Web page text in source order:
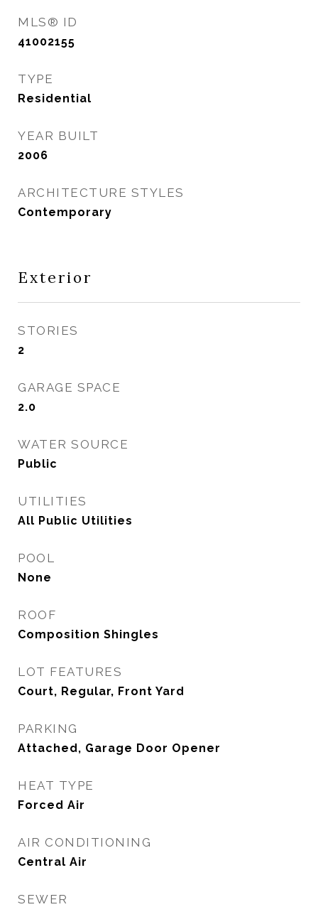
MLS® ID
41002155
TYPE
Residential
YEAR BUILT
2006
ARCHITECTURE STYLES
Contemporary
Exterior
STORIES
2
GARAGE SPACE
2.0
WATER SOURCE
Public
UTILITIES
All Public Utilities
POOL
None
ROOF
Composition Shingles
LOT FEATURES
Court, Regular, Front Yard
PARKING
Attached, Garage Door Opener
HEAT TYPE
Forced Air
AIR CONDITIONING
Central Air
SEWER